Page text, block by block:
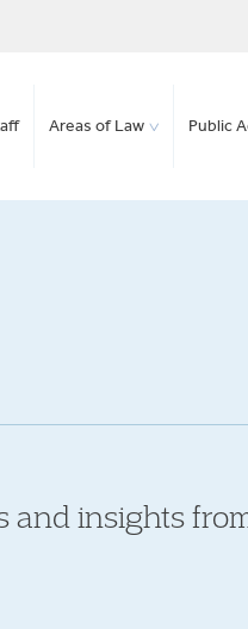
Areas of Law Public
and insights